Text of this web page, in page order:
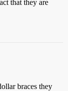
that they are
braces they